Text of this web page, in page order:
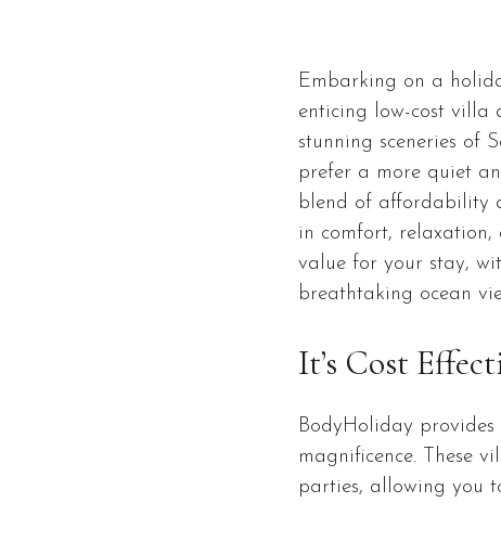
Embarking on a
enticing low-cost villa
stunning sceneries of
prefer a more quiet
blend of affordability
in comfort,
value for your stay,
breathtaking ocean
It’s Cost
BodyHoliday
magnificence. These
parties, allowing you